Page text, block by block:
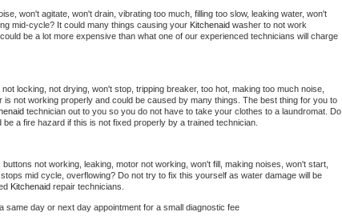
won't agitate, won't drain, vibrating too much, filling too slow, leaking water, won't
mid-cycle? It could many things causing your Kitchenaid washer to not work
be a lot more expensive than what one of our experienced technicians will charge
locking, not drying, won't stop, tripping breaker, too hot, making too much noise,
is not working properly and could be caused by many things. The best thing for you to
technician out to you so you do not have to take your clothes to a laundromat. Do
a fire hazard if this is not fixed properly by a trained technician.
not working, leaking, motor not working, won't fill, making noises, won't start,
mid cycle, overflowing? Do not try to fix this yourself as water damage will be
Kitchenaid repair technicians.
same day or next day appointment for a small diagnostic fee